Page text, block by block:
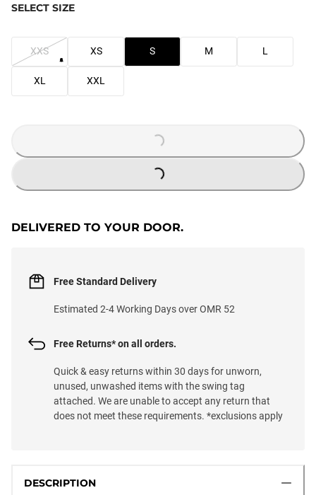
SELECT SIZE
XXS XS S M L
XL XXL
LOADING...
LOADING...
DELIVERED TO YOUR DOOR.
Free Standard Delivery
Estimated 2-4 Working Days over OMR 52
Free Returns* on all orders.
Quick & easy returns within 30 days for unworn,
unused, unwashed items with the swing tag
attached. We are unable to accept any return that
does not meet these requirements. *exclusions apply
DESCRIPTION